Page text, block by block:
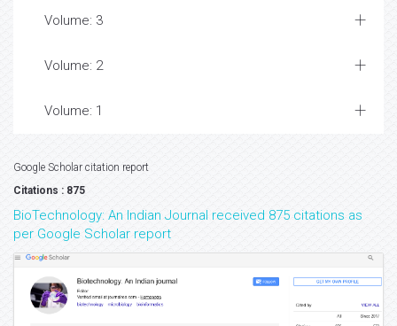
Volume: 3
Volume: 2
Volume: 1
Google Scholar citation report
Citations : 875
BioTechnology: An Indian Journal received 875 citations as
per Google Scholar report